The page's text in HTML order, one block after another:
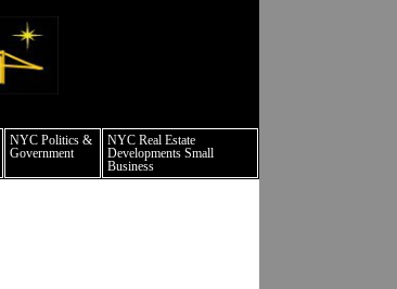
NYC Politics &
Government
NYC Real Estate
Developments Small
Business